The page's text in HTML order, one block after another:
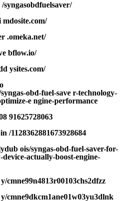
syngasobdfuelsaver/
mdosite.com/
.omeka.net/
bflow.io/
ysites.com/
obd-fuel-save r-technology-
e ngine-performance
91625728063
/1128362881673928684
ois/syngas-obd-fuel-saver-for-
actually-boost-engine-
cmne99n4813r00103chs2dfzz
cmne9dkcm1ane01w03yu3dlnk